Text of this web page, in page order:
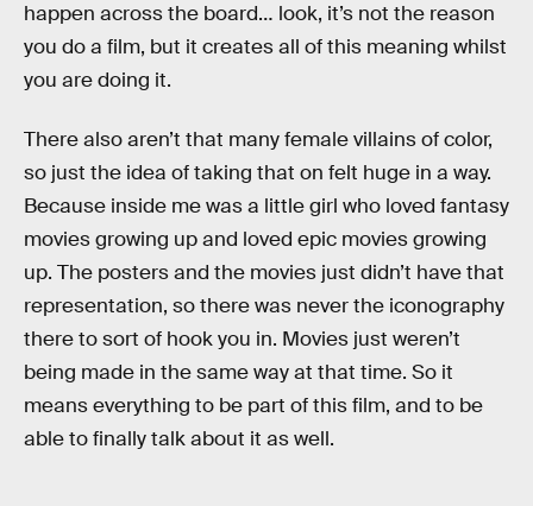
happen across the board… look, it’s not the reason
you do a film, but it creates all of this meaning whilst
you are doing it.
There also aren’t that many female villains of color,
so just the idea of taking that on felt huge in a way.
Because inside me was a little girl who loved fantasy
movies growing up and loved epic movies growing
up. The posters and the movies just didn’t have that
representation, so there was never the iconography
there to sort of hook you in. Movies just weren’t
being made in the same way at that time. So it
means everything to be part of this film, and to be
able to finally talk about it as well.